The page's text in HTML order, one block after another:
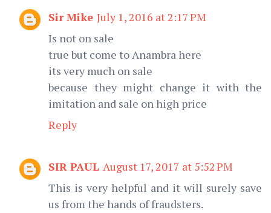
Sir Mike July 1, 2016 at 2:17 PM
Is not on sale
true but come to Anambra here
its very much on sale
because they might change it with the
imitation and sale on high price
Reply
SIR PAUL August 17, 2017 at 5:52 PM
This is very helpful and it will surely save
us from the hands of fraudsters.